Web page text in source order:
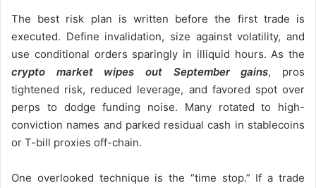
The best risk plan is written before the first trade is
executed. Define invalidation, size against volatility, and
use conditional orders sparingly in illiquid hours. As the
crypto market wipes out September gains, pros
tightened risk, reduced leverage, and favored spot over
perps to dodge funding noise. Many rotated to high-
conviction names and parked residual cash in stablecoins
or T-bill proxies off-chain.
One overlooked technique is the “time stop.” If a trade